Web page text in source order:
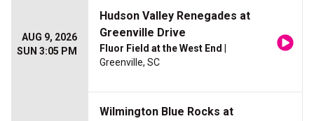
AUG 9, 2026
SUN 3:05 PM
Hudson Valley Renegades at
Greenville Drive
Fluor Field at the West End
Greenville, SC
Wilmington Blue Rocks at